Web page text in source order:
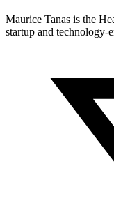
Maurice Tanas is the
startup and technology-